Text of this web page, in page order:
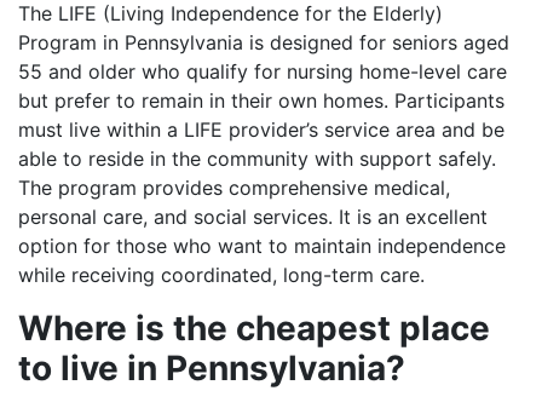
The LIFE (Living Independence for the Elderly)
Program in Pennsylvania is designed for seniors aged
55 and older who qualify for nursing home-level care
but prefer to remain in their own homes. Participants
must live within a LIFE provider’s service area and be
able to reside in the community with support safely.
The program provides comprehensive medical,
personal care, and social services. It is an excellent
option for those who want to maintain independence
while receiving coordinated, long-term care.
Where is the cheapest place
to live in Pennsylvania?